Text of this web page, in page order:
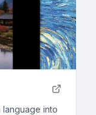
language into